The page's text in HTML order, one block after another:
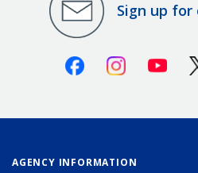
Sign up
FacebookInstagram
AGENCY INFORMATION